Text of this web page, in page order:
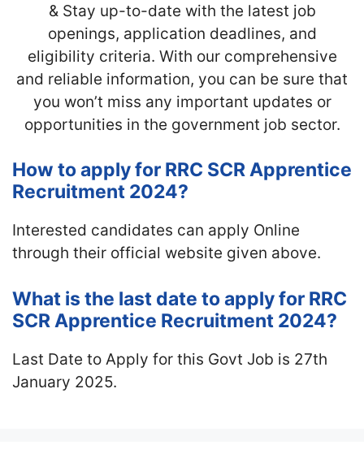
& Stay up-to-date with the latest job
openings, application deadlines, and
eligibility criteria. With our comprehensive
and reliable information, you can be sure that
you won’t miss any important updates or
opportunities in the government job sector.
How to apply for RRC SCR Apprentice
Recruitment 2024?
Interested candidates can apply Online
through their official website given above.
What is the last date to apply for RRC
SCR Apprentice Recruitment 2024?
Last Date to Apply for this Govt Job is 27th
January 2025.